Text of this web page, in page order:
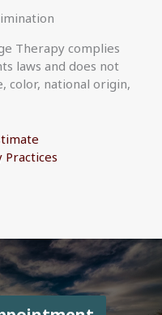
Therapy complies
laws and does not
color, national origin,
Practices